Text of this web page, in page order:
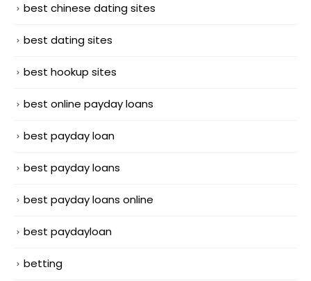
best chinese dating sites
best dating sites
best hookup sites
best online payday loans
best payday loan
best payday loans
best payday loans online
best paydayloan
betting